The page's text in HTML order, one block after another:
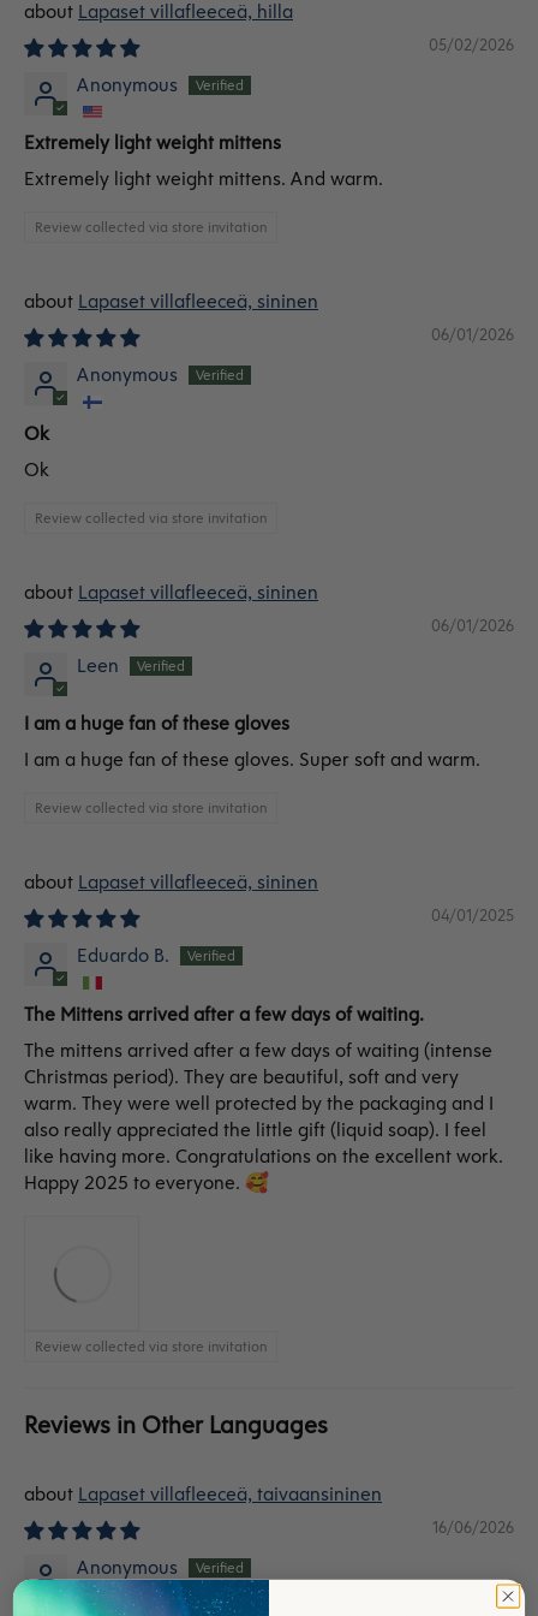
Lapaset villafleeceä, hilla
05/02/2026
Anonymous
Extremely light weight mittens
Extremely light weight mittens. And warm.
Review collected via store invitation
Lapaset villafleeceä, sininen
06/01/2026
Anonymous
Ok
Ok
Review collected via store invitation
Lapaset villafleeceä, sininen
06/01/2026
Leen
I am a huge fan of these gloves
I am a huge fan of these gloves. Super soft and warm.
Review collected via store invitation
Lapaset villafleeceä, sininen
04/01/2025
Eduardo B.
The Mittens arrived after a few days of waiting.
The mittens arrived after a few days of waiting (intense
Christmas period). They are beautiful, soft and very
warm. They were well protected by the packaging and I
also really appreciated the little gift (liquid soap). I feel
like having more. Congratulations on the excellent work.
Happy 2025 to everyone. 🥰
Review collected via store invitation
Reviews in Other Languages
Lapaset villafleeceä, taivaansininen
16/06/2026
Anonymous